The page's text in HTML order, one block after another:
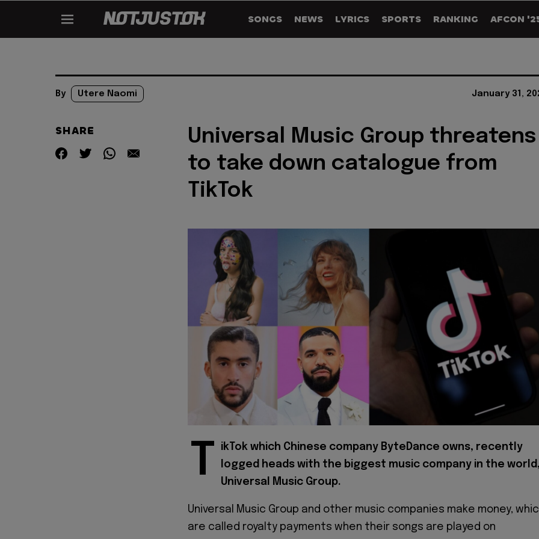
SONGS NEWS LYRICS SPORTS RANKING AFCON
By Utere Naomi January 31,
SHARE
Universal Music Group threatens
to take down catalogue from
TikTok
T
ikTok which Chinese company ByteDance owns, recently
logged heads with the biggest music company in the
Universal Music Group.
Universal Music Group and other music companies make money,
are called royalty payments when their songs are played on